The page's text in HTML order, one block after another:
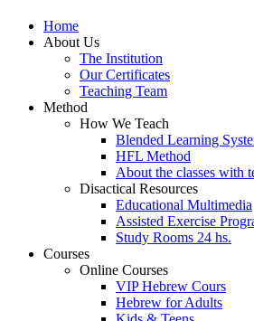
Home
About Us
The Institution
Our Certificates
Teaching Team
Method
How We Teach
Blended Learning
HFL Method
About the classes with
Disactical Resources
Educational Multimedia
Assisted Exercise
Study Rooms 24 hs.
Courses
Online Courses
VIP Hebrew Cours
Hebrew for Adults